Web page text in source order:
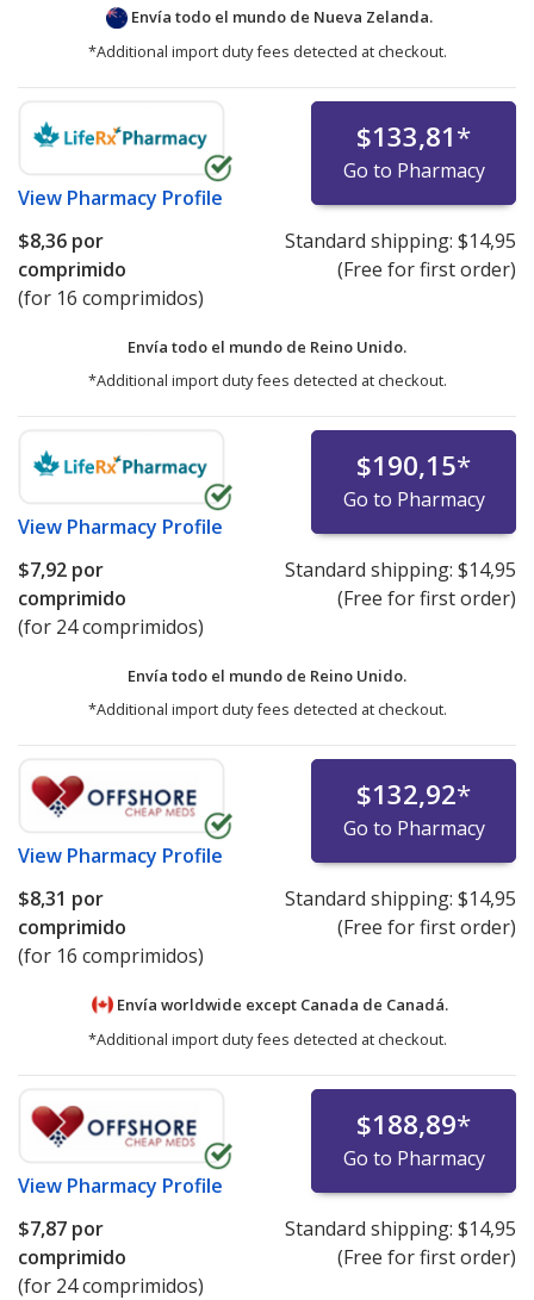
Envía todo el mundo de Nueva Zelanda.
*Additional import duty fees detected at checkout.
View Pharmacy Profile
$133,81*
Go to Pharmacy
$8,36 por
comprimido
(for 16 comprimidos)
Standard shipping: $14,95
(Free for first order)
Envía todo el mundo de Reino Unido.
*Additional import duty fees detected at checkout.
View Pharmacy Profile
$190,15*
Go to Pharmacy
$7,92 por
comprimido
(for 24 comprimidos)
Standard shipping: $14,95
(Free for first order)
Envía todo el mundo de Reino Unido.
*Additional import duty fees detected at checkout.
View Pharmacy Profile
$132,92*
Go to Pharmacy
$8,31 por
comprimido
(for 16 comprimidos)
Standard shipping: $14,95
(Free for first order)
Envía worldwide except Canada de Canadá.
*Additional import duty fees detected at checkout.
View Pharmacy Profile
$188,89*
Go to Pharmacy
$7,87 por
comprimido
(for 24 comprimidos)
Standard shipping: $14,95
(Free for first order)